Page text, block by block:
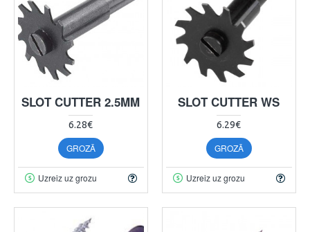
SLOT CUTTER 2.5MM
6.28€
GROZĀ
Uzreiz uz grozu
SLOT CUTTER WS
6.29€
GROZĀ
Uzreiz uz grozu